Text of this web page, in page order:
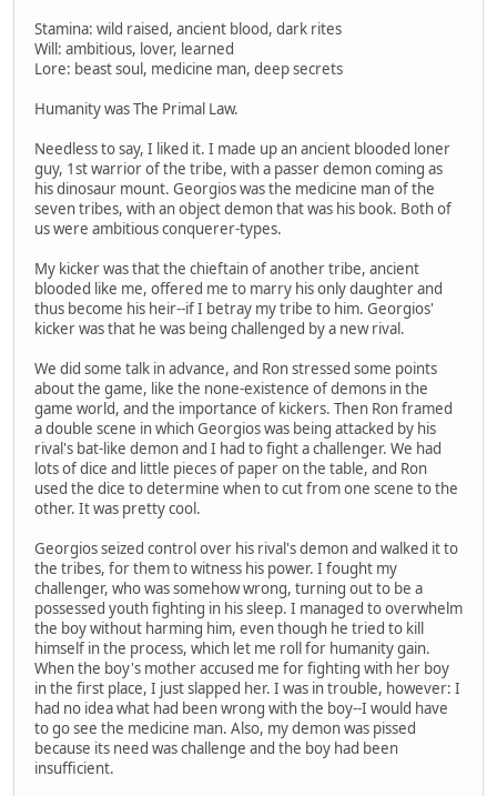
Stamina: wild raised, ancient blood, dark rites
Will: ambitious, lover, learned
Lore: beast soul, medicine man, deep secrets
Humanity was The Primal Law.
Needless to say, I liked it. I made up an ancient blooded loner
guy, 1st warrior of the tribe, with a passer demon coming as
his dinosaur mount. Georgios was the medicine man of the
seven tribes, with an object demon that was his book. Both of
us were ambitious conquerer-types.
My kicker was that the chieftain of another tribe, ancient
blooded like me, offered me to marry his only daughter and
thus become his heir--if I betray my tribe to him. Georgios'
kicker was that he was being challenged by a new rival.
We did some talk in advance, and Ron stressed some points
about the game, like the none-existence of demons in the
game world, and the importance of kickers. Then Ron framed
a double scene in which Georgios was being attacked by his
rival's bat-like demon and I had to fight a challenger. We had
lots of dice and little pieces of paper on the table, and Ron
used the dice to determine when to cut from one scene to the
other. It was pretty cool.
Georgios seized control over his rival's demon and walked it to
the tribes, for them to witness his power. I fought my
challenger, who was somehow wrong, turning out to be a
possessed youth fighting in his sleep. I managed to overwhelm
the boy without harming him, even though he tried to kill
himself in the process, which let me roll for humanity gain.
When the boy's mother accused me for fighting with her boy
in the first place, I just slapped her. I was in trouble, however: I
had no idea what had been wrong with the boy--I would have
to go see the medicine man. Also, my demon was pissed
because its need was challenge and the boy had been
insufficient.